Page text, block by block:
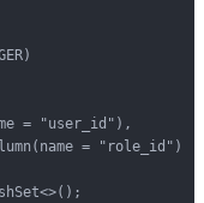
= "user_id"),
= "role_id")